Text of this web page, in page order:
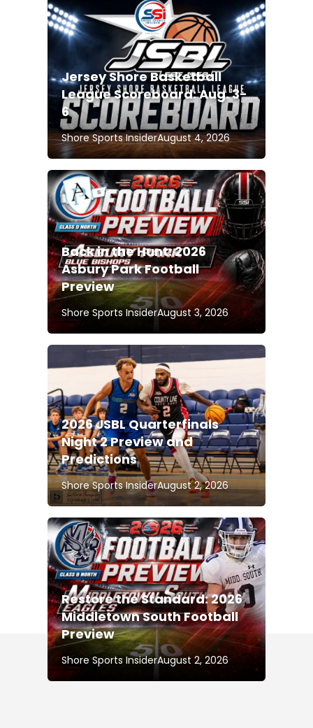
Jersey Shore Basketball
League Scoreboard: Aug. 3-
6
Shore Sports InsiderAugust 4, 2026
Back in the Hunt: 2026
Asbury Park Football
Preview
Shore Sports InsiderAugust 3, 2026
2026 JSBL Quarterfinals
Night 2 Preview and
Predictions
Shore Sports InsiderAugust 2, 2026
Restore the Standard: 2026
Middletown South Football
Preview
Shore Sports InsiderAugust 2, 2026